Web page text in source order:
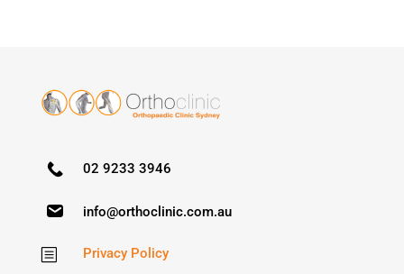
02 9233 3946
info@orthoclinic.com.au
b Privacy Policy